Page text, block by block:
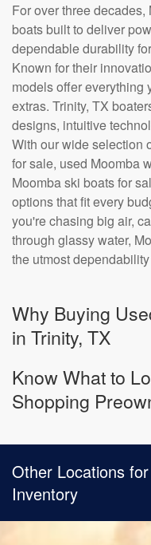
For over three
boats built to deliver
dependable durability
Known for their
models offer everything
extras. Trinity, TX
designs, intuitive
With our wide selection
for sale, used Moomba
Moomba ski boats for
options that fit every
you're chasing big air,
through glassy water,
the utmost
Why Buying
in Trinity, TX
Know What to
Shopping
Other Locations
Inventory